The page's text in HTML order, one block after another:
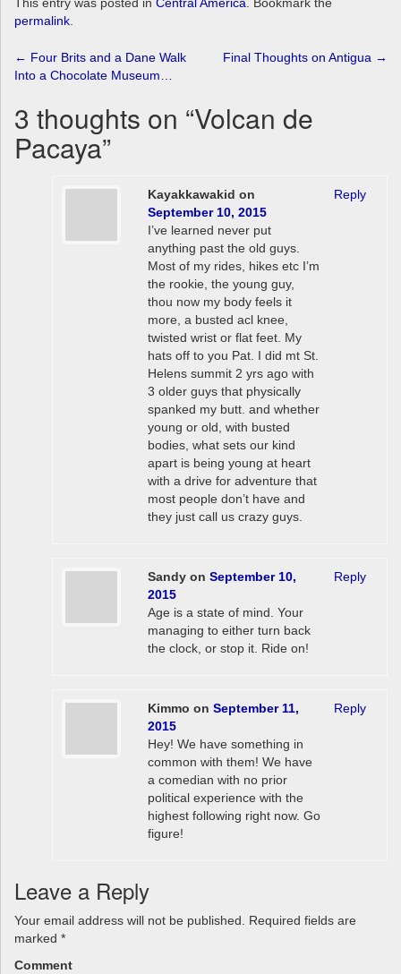
This entry was posted in Central America. Bookmark the
permalink.
Post
navigation
← Four Brits and a Dane Walk
Into a Chocolate Museum…
Final Thoughts on Antigua →
3 thoughts on “Volcan de
Pacaya”
Kayakkawakid on
September 10, 2015
I’ve learned never put
anything past the old guys.
Most of my rides, hikes etc I’m
the rookie, the young guy,
thou now my body feels it
more, a busted acl knee,
twisted wrist or flat feet. My
hats off to you Pat. I did mt St.
Helens summit 2 yrs ago with
3 older guys that physically
spanked my butt. and whether
young or old, with busted
bodies, what sets our kind
apart is being young at heart
with a drive for adventure that
most people don’t have and
they just call us crazy guys.
Reply
Sandyon September 10,
2015
Age is a state of mind. Your
managing to either turn back
the clock, or stop it. Ride on!
Reply
Kimmo on September 11,
2015
Hey! We have something in
common with them! We have
a comedian with no prior
political experience with the
highest following right now. Go
figure!
Reply
Leave a Reply
Your email address will not be published. Required fields are
marked *
Comment